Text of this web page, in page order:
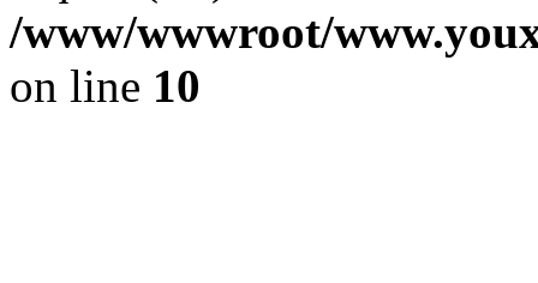
/www/wwwroot/
on line 10